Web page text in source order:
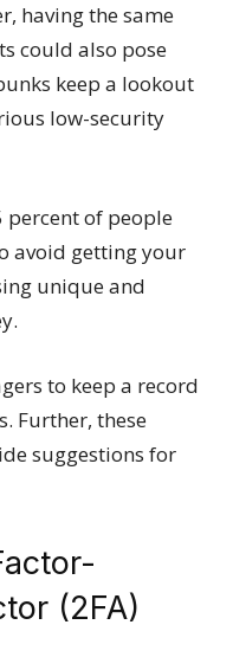
having the same
could also pose
keep a lookout
low-security
percent of people
avoid getting your
unique and
to keep a record
Further, these
suggestions for
(2FA)